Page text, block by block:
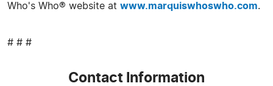
Who's Who® website at www.marquiswhoswho.com.
# # #
Contact Information